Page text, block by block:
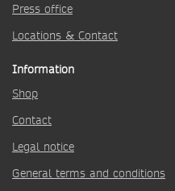
Press office
Locations & Contact
Information
Shop
Contact
Legal notice
General terms and conditions